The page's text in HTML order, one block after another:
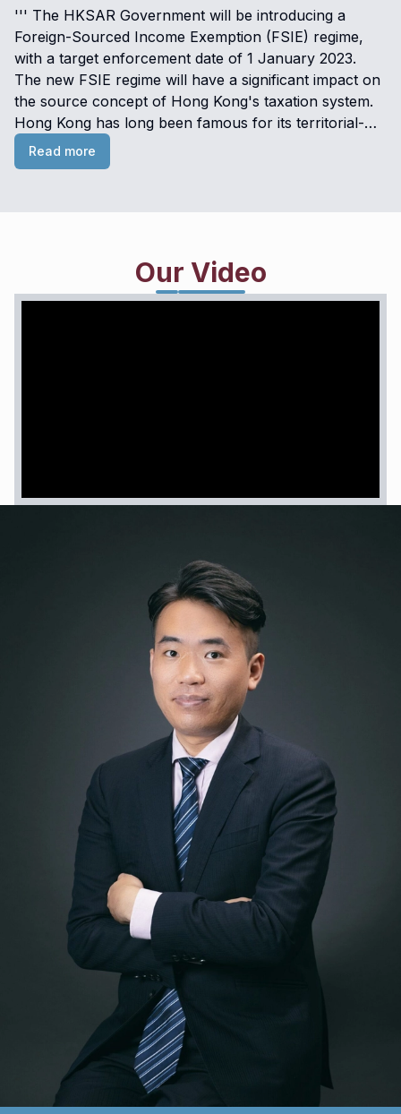
''' The HKSAR Government will be introducing a
Foreign-Sourced Income Exemption (FSIE) regime,
with a target enforcement date of 1 January 2023.
The new FSIE regime will have a significant impact on
the source concept of Hong Kong's taxation system.
Hong Kong has long been famous for its territorial-
based principle of taxation, in which non–Hong Kong
sourced income is not subject to Hong Kong Profits
European Union (EU) ... ''
Read more
Our Video